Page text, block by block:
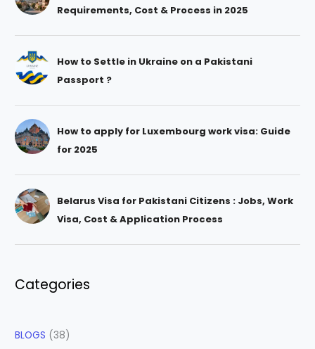
Requirements, Cost & Process in 2025
How to Settle in Ukraine on a Pakistani
Passport ?
How to apply for Luxembourg work visa: Guide
for 2025
Belarus Visa for Pakistani Citizens : Jobs, Work
Visa, Cost & Application Process
Categories
BLOGS (38)